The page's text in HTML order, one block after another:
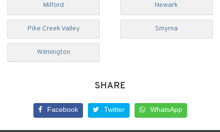
Milford Newark
Pike Creek Valley Smyrna
Wilmington
SHARE
Facebook Twitter WhatsApp